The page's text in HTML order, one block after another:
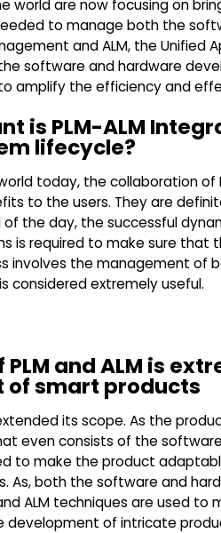
world are now focusing on
to manage both the
and ALM, the
software and hardware
amplify the efficiency and
is PLM-ALM
lifecycle?
today, the collaboration of
to the users. They are
the day, the successful
is required to make sure that
involves the management of
considered extremely useful.
PLM and ALM is
of smart products
its scope. As the
even consists of the
to make the product
As, both the software and
ALM techniques are used
of intricate